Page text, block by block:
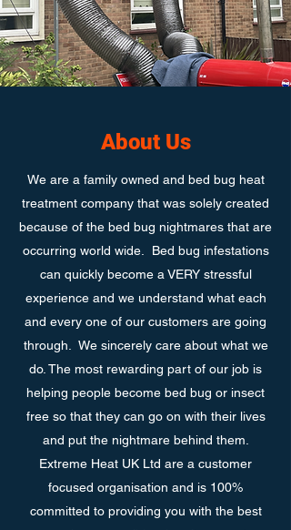
About Us
We are a family owned and bed bug heat
treatment company that was solely created
because of the bed bug nightmares that are
occurring world wide. Bed bug infestations
can quickly become a VERY stressful
experience and we understand what each
and every one of our customers are going
through. We sincerely care about what we
do. The most rewarding part of our job is
helping people become bed bug or insect
free so that they can go on with their lives
and put the nightmare behind them.
Extreme Heat UK Ltd are a customer
focused organisation and is 100%
committed to providing you with the best